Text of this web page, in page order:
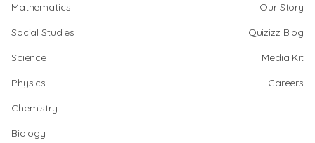
Mathematics
Social Studies
Science
Physics
Chemistry
Biology
Our Story
Quizizz Blog
Media Kit
Careers